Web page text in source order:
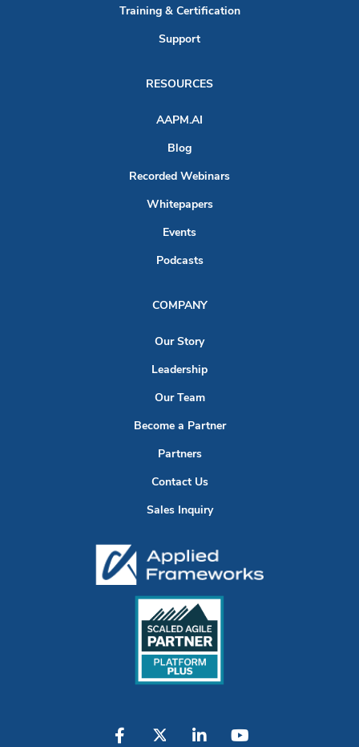
Training & Certification
Support
RESOURCES
AAPM.AI
Blog
Recorded Webinars
Whitepapers
Events
Podcasts
COMPANY
Our Story
Leadership
Our Team
Become a Partner
Partners
Contact Us
Sales Inquiry